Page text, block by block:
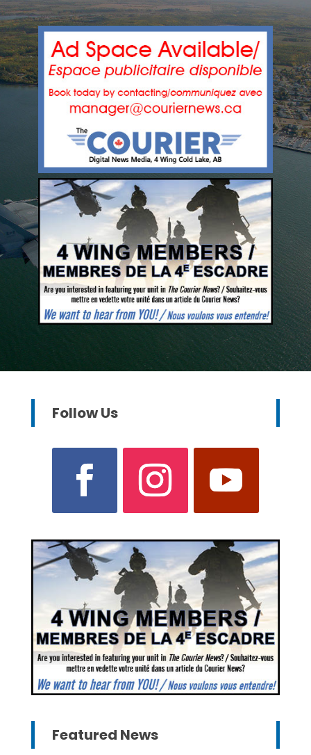
Follow Us
Featured News